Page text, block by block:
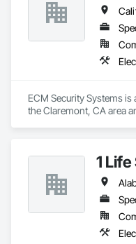
ECM Security Systems
the Claremont, CA area
1